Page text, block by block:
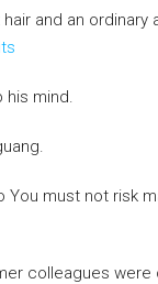
and an ordinary
his mind.
You must not risk
colleagues